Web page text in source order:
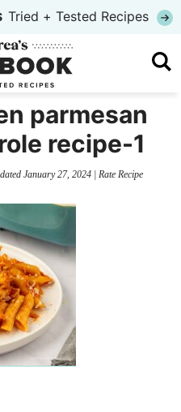
Tried + Tested Recipes
parmesan
recipe-1
January 27, 2024| Rate Recipe